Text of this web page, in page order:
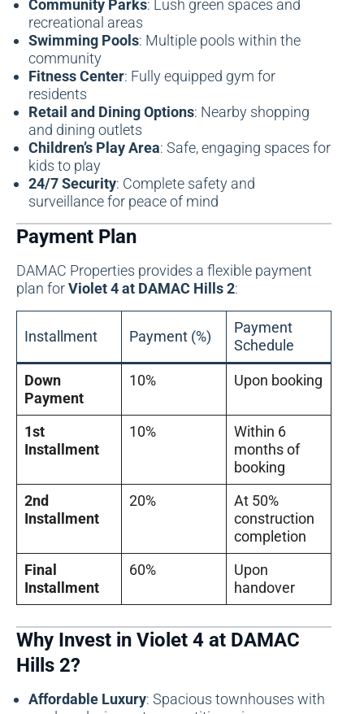
Community Parks: Lush green spaces and
recreational areas
Swimming Pools: Multiple pools within the
community
Fitness Center: Fully equipped gym for
residents
Retail and Dining Options: Nearby shopping
and dining outlets
Children’s Play Area: Safe, engaging spaces for
kids to play
24/7 Security: Complete safety and
surveillance for peace of mind
Payment Plan
DAMAC Properties provides a flexible payment
plan forViolet 4 at DAMAC Hills 2:
Installment Payment (%)
Payment
Schedule
Down
Payment
10% Upon booking
1st
Installment
10%
Within 6
months of
booking
2nd
Installment
20%
At 50%
construction
completion
Final
Installment
60%
Upon
handover
Why Invest in Violet 4 at DAMAC
Hills 2?
Affordable Luxury: Spacious townhouses with